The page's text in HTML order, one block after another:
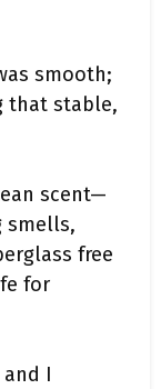
smooth;
that stable,
scent—
smells,
free
for
I